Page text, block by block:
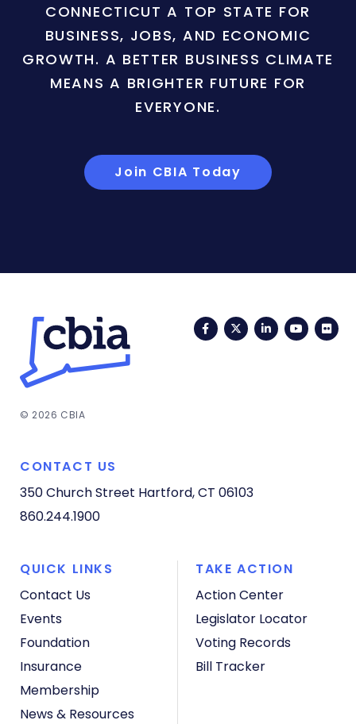
CONNECTICUT A TOP STATE FOR
BUSINESS, JOBS, AND ECONOMIC
GROWTH. A BETTER BUSINESS CLIMATE
MEANS A BRIGHTER FUTURE FOR
EVERYONE.
Join CBIA Today
FacebookTwitterLinkedIn
© 2026 CBIA
CONTACT US
350 Church Street Hartford, CT 06103
860.244.1900
QUICK LINKS
Contact Us
Events
Foundation
Insurance
Membership
News & Resources
TAKE ACTION
Action Center
Legislator Locator
Voting Records
Bill Tracker